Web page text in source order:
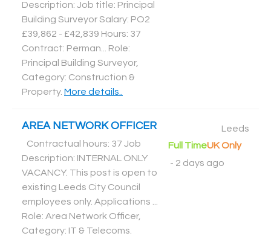
Description: Job title: Principal
Building Surveyor Salary: PO2
£39,862 - £42,839 Hours: 37
Contract: Perman... Role:
Principal Building Surveyor,
Category: Construction &
Property. More details..
AREA NETWORK OFFICER
Contractual hours: 37 Job
Description: INTERNAL ONLY
VACANCY. This post is open to
existing Leeds City Council
employees only. Applications ...
Role: Area Network Officer,
Category: IT & Telecoms
Leeds
Full TimeUK Only
- 2 days ago